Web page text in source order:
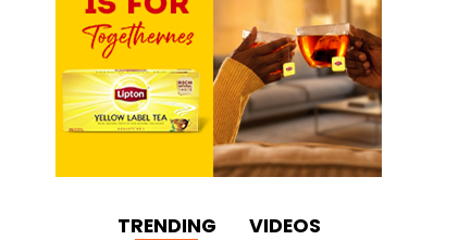
TRENDING VIDEOS